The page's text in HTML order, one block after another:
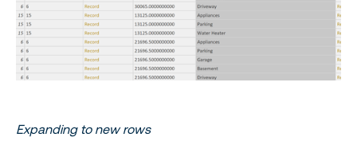
Expanding to new rows